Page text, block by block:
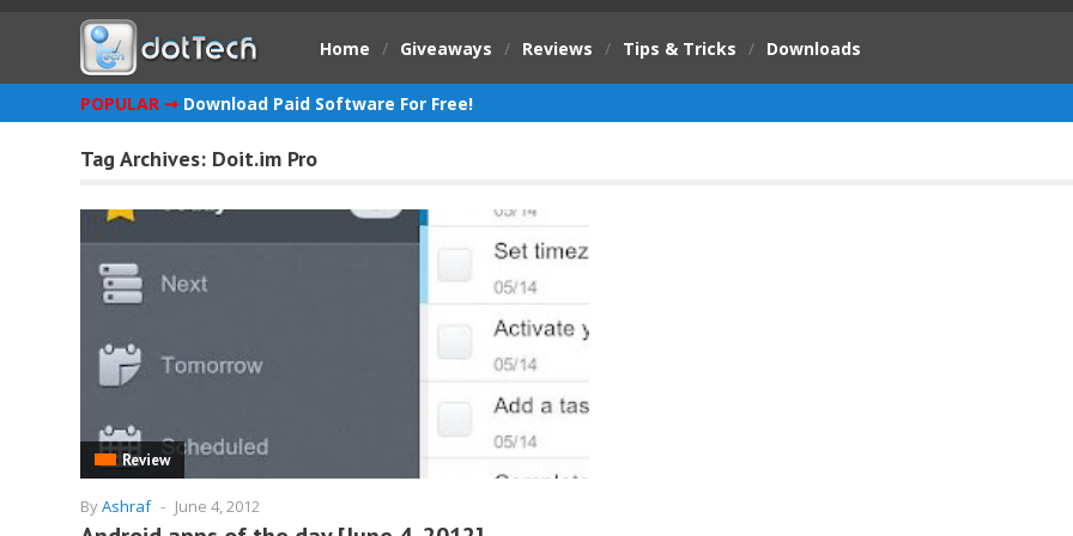
Home / Giveaways / Reviews / Tips & Tricks / Downloads
POPULAR ➞ Download Paid Software For Free!
Tag Archives: Doit.im Pro
Review
ByAshraf - June 4, 2012